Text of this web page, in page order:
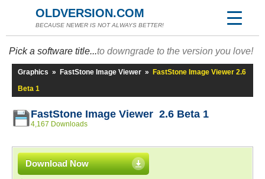
OLDVERSION.COM
BECAUSE NEWER IS NOT ALWAYS BETTER!
Pick a software title...to downgrade to the version you love!
Graphics » FastStone Image Viewer »
FastStone Image Viewer 2.6
Beta 1
FastStone Image Viewer 2.6 Beta 1
4,167 Downloads
Download Now